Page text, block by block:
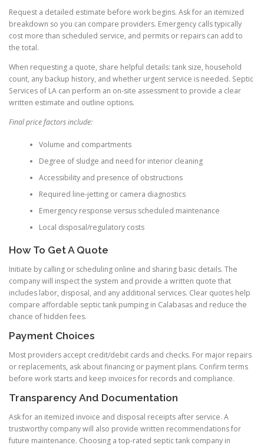
Request a detailed estimate before work begins. Ask for an itemized
breakdown so you can compare providers. Emergency calls typically
cost more than scheduled service, and permits or repairs can add to
the total.
When requesting a quote, share helpful details: tank size, household
count, any backup history, and whether urgent service is needed. Septic
Services of LA can perform an on-site assessment to provide a clear
written estimate and outline options.
Final price factors include:
Volume and compartments
Degree of sludge and need for interior cleaning
Accessibility and presence of obstructions
Required line-jetting or camera diagnostics
Emergency response versus scheduled maintenance
Local disposal/regulatory costs
How To Get A Quote
Initiate by calling or scheduling online and sharing basic details. The
company will inspect the system and provide a written quote that
includes labor, disposal, and any additional services. Clear quotes help
compare affordable septic tank pumping in Calabasas and reduce the
chance of hidden fees.
Payment Choices
Most providers accept credit/debit cards and checks. For major repairs
or replacements, ask about financing or payment plans. Confirm terms
before work starts and keep invoices for records and compliance.
Transparency And Documentation
Ask for an itemized invoice and disposal receipts after service. A
trustworthy company will also provide written recommendations for
future maintenance. Choosing a top-rated septic tank company in